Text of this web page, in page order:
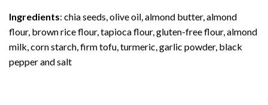
Ingredients: chia seeds, olive oil, almond butter, almond
flour, brown rice flour, tapioca flour, gluten-free flour, almond
milk, corn starch, firm tofu, turmeric, garlic powder, black
pepper and salt